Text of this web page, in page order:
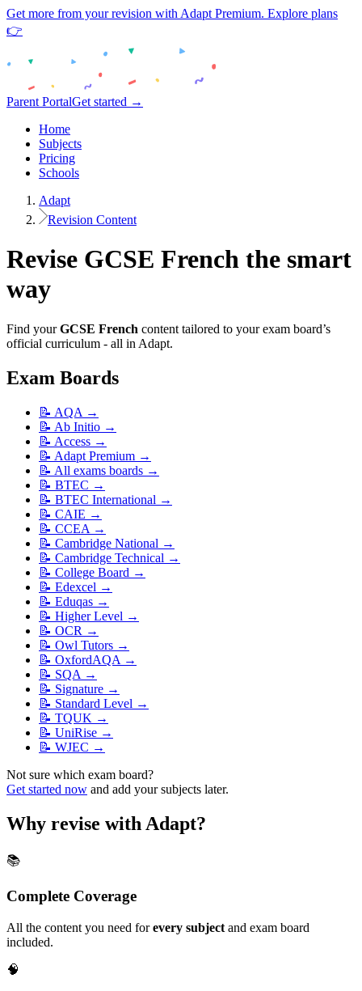
Get more from your revision with Adapt Premium. Explore plans
👉
Parent PortalGet started →
Home
Subjects
Pricing
Schools
Adapt
Revision Content
Revise GCSE French the smart
way
Find your GCSE French content tailored to your exam board’s
official curriculum - all in Adapt.
Exam Boards
📝 AQA →
📝 Ab Initio →
📝 Access →
📝 Adapt Premium →
📝 All exams boards →
📝 BTEC →
📝 BTEC International →
📝 CAIE →
📝 CCEA →
📝 Cambridge National →
📝 Cambridge Technical →
📝 College Board →
📝 Edexcel →
📝 Eduqas →
📝 Higher Level →
📝 OCR →
📝 Owl Tutors →
📝 OxfordAQA →
📝 SQA →
📝 Signature →
📝 Standard Level →
📝 TQUK →
📝 UniRise →
📝 WJEC →
Not sure which exam board?
Get started now and add your subjects later.
Why revise with Adapt?
📚
Complete Coverage
All the content you need forevery subject and exam board
included.
🧠